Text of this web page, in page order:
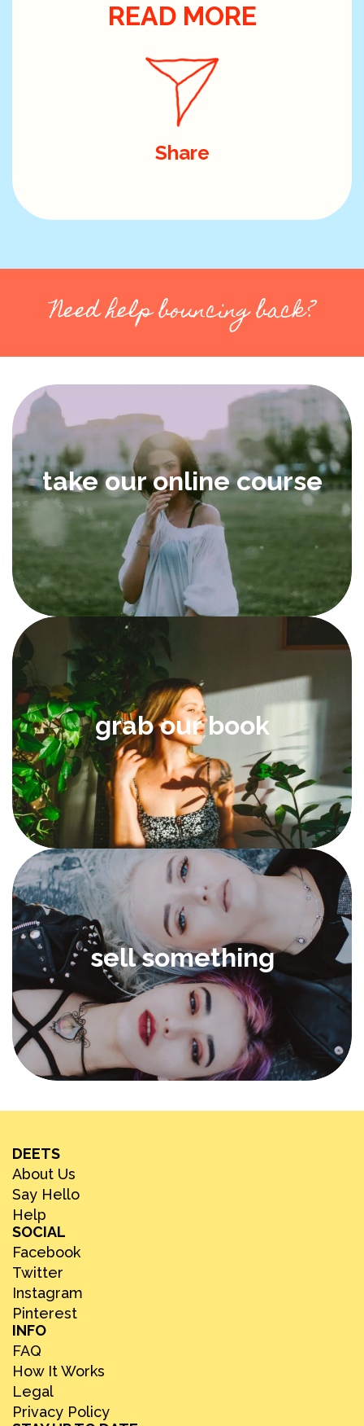
READ MORE
Share
Need help bouncing back?
take our online course
grab our book
sell something
DEETS
About Us
Say Hello
Help
SOCIAL
Facebook
Twitter
Instagram
Pinterest
INFO
FAQ
How It Works
Legal
Privacy Policy